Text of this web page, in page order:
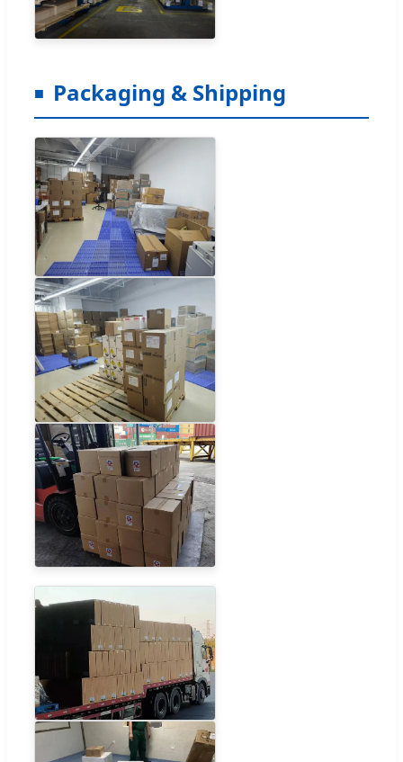
Packaging & Shipping